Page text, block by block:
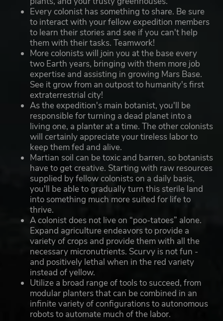
Every colonist has something to share. Be sure
to interact with your fellow expedition members
to learn their stories and see if you can't help
them with their tasks. Teamwork!
More colonists will join you at the base every
two Earth years, bringing with them more job
expertise and assisting in growing Mars Base.
See it grow from an outpost to humanity's first
extraterrestrial city!
As the expedition's main botanist, you'll be
responsible for turning a dead planet into a
living one, a planter at a time. The other colonists
will certainly appreciate your tireless labor to
keep them fed and alive.
Martian soil can be toxic and barren, so botanists
have to get creative. Starting with raw resources
supplied by fellow colonists on a daily basis,
you'll be able to gradually turn this sterile land
into something much more suited for life to
thrive.
A colonist does not live on “poo-tatoes” alone.
Expand agriculture endeavors to provide a
variety of crops and provide them with all the
necessary micronutrients. Scurvy is not fun -
and positively lethal when in the red variety
instead of yellow.
Utilize a broad range of tools to succeed, from
modular planters that can be combined in an
infinite variety of configurations to autonomous
robots to automate much of the labor.